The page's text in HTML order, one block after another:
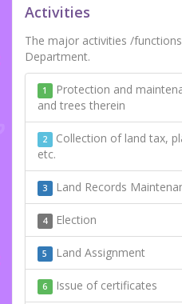
Activities
The major activities /
Department.
1
Protection and
and trees therein
2 Collection of land tax,
etc.
3 Land Records
4 Election
5 Land Assignment
6 Issue of certificates